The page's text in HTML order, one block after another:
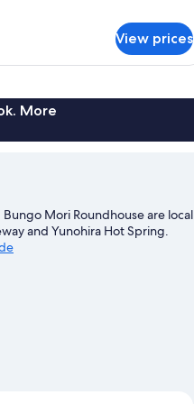
View prices
More
Mori Roundhouse are local
and Yunohira Hot Spring.